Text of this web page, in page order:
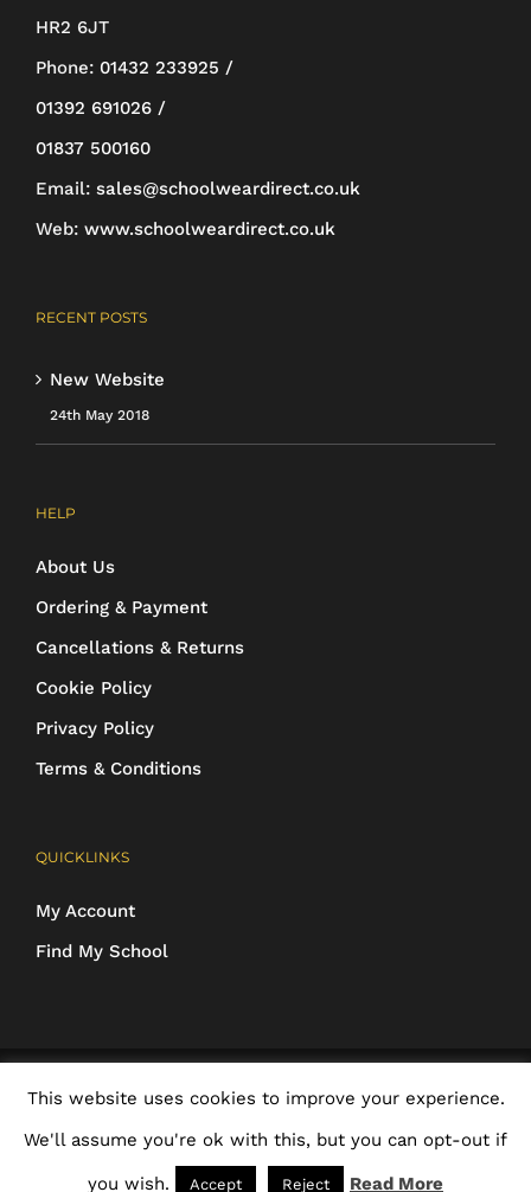
product
HR2 6JT
Phone: 01432 233925 /
01392 691026 /
01837 500160
Email: sales@schoolweardirect.co.uk
Web: www.schoolweardirect.co.uk
RECENT POSTS
New Website
24th May 2018
HELP
About Us
Ordering & Payment
Cancellations & Returns
Cookie Policy
Privacy Policy
Terms & Conditions
QUICKLINKS
My Account
Find My School
protected | ALL RIGHTS RESERVED
Facebook Rss Email
This website uses cookies to improve your experience.
We'll assume you're ok with this, but you can opt-out if
you wish. Accept Reject Read More